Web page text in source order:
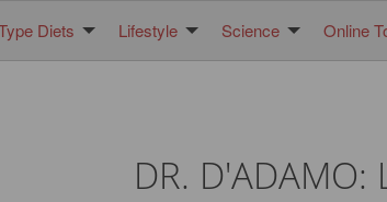
Diets Lifestyle Science Online
DR. D'ADAMO: